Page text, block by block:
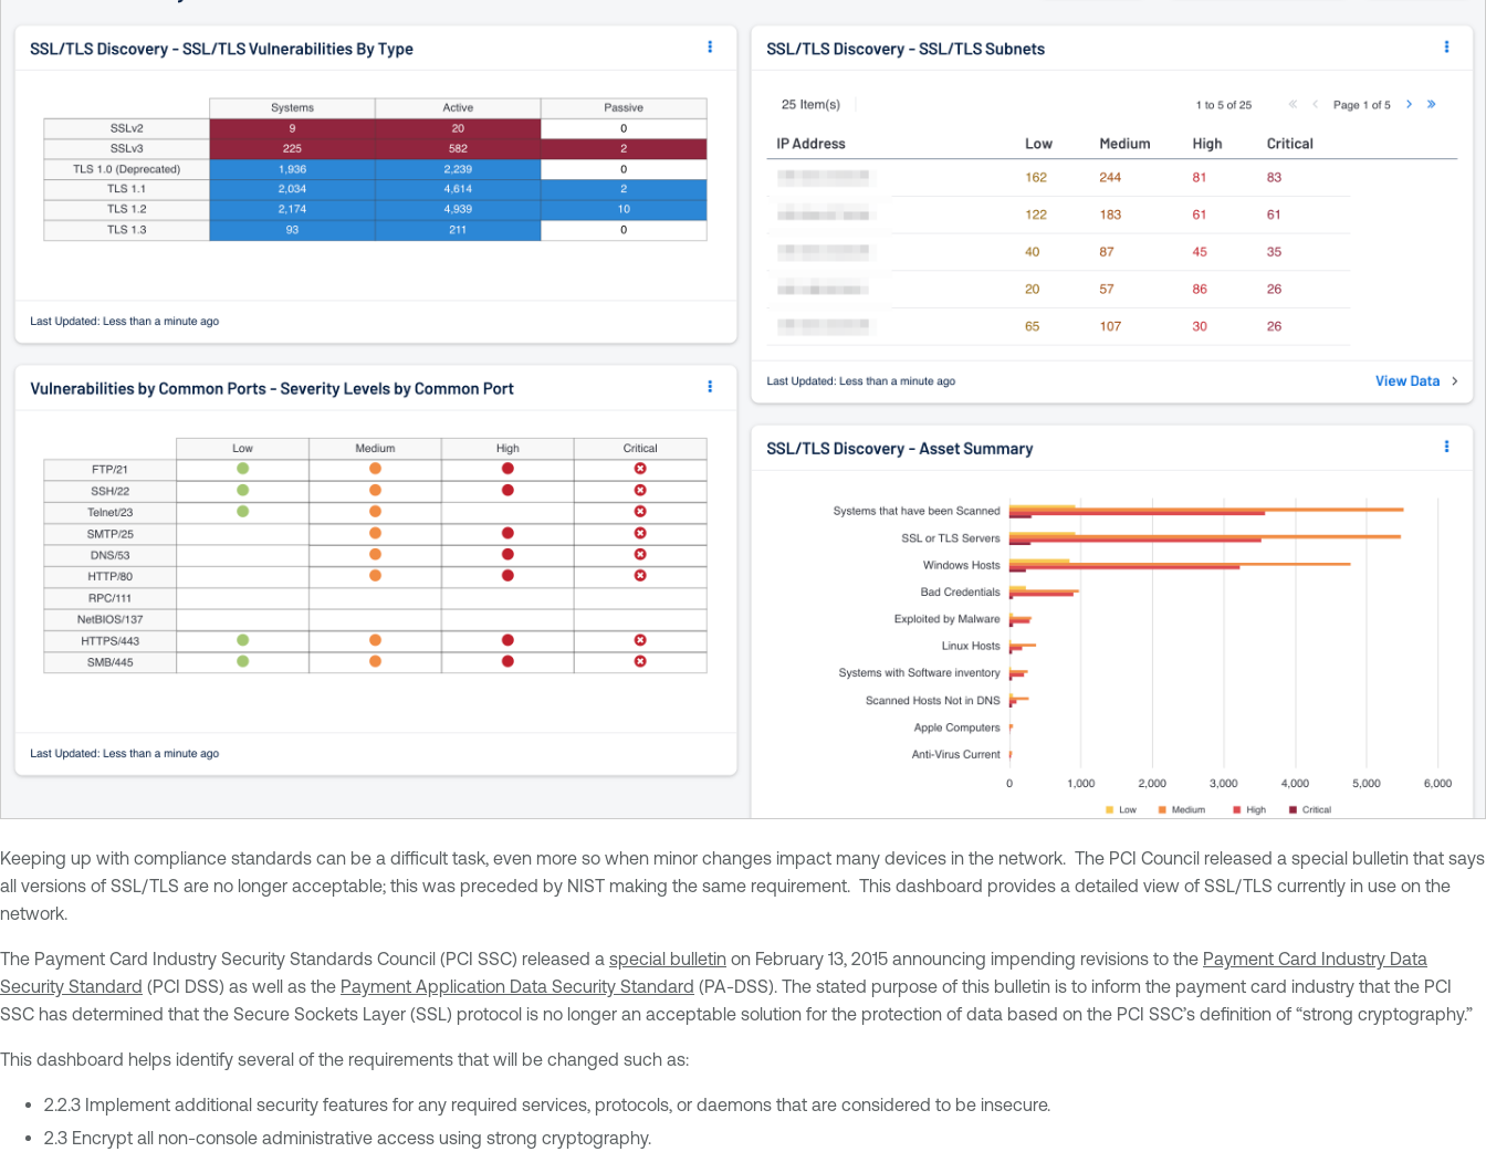
Keeping up with compliance standards can be a difficult task, even more so when minor changes impact many devices in the network. The PCI Council released a special bulletin that says
all versions of SSL/TLS are no longer acceptable; this was preceded by NIST making the same requirement. This dashboard provides a detailed view of SSL/TLS currently in use on the
network.
The Payment Card Industry Security Standards Council (PCI SSC) released a special bulletin on February 13, 2015 announcing impending revisions to the Payment Card Industry Data
Security Standard (PCI DSS) as well as the Payment Application Data Security Standard (PA-DSS). The stated purpose of this bulletin is to inform the payment card industry that the PCI
SSC has determined that the Secure Sockets Layer (SSL) protocol is no longer an acceptable solution for the protection of data based on the PCI SSC’s definition of “strong cryptography.”
This dashboard helps identify several of the requirements that will be changed such as:
2.2.3 Implement additional security features for any required services, protocols, or daemons that are considered to be insecure.
2.3 Encrypt all non-console administrative access using strong cryptography.